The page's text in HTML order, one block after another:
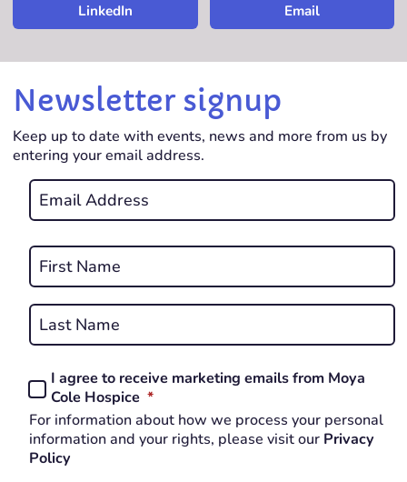
LinkedIn Email
Newsletter signup
Keep up to date with events, news and more from us by
entering your email address.
Email
*
Name
*
REQUIRED
Consent
*
REQUIRED
I agree to receive marketing emails from Moya
Cole Hospice *REQUIRED
For information about how we process your personal
information and your rights, please visit our Privacy
Policy